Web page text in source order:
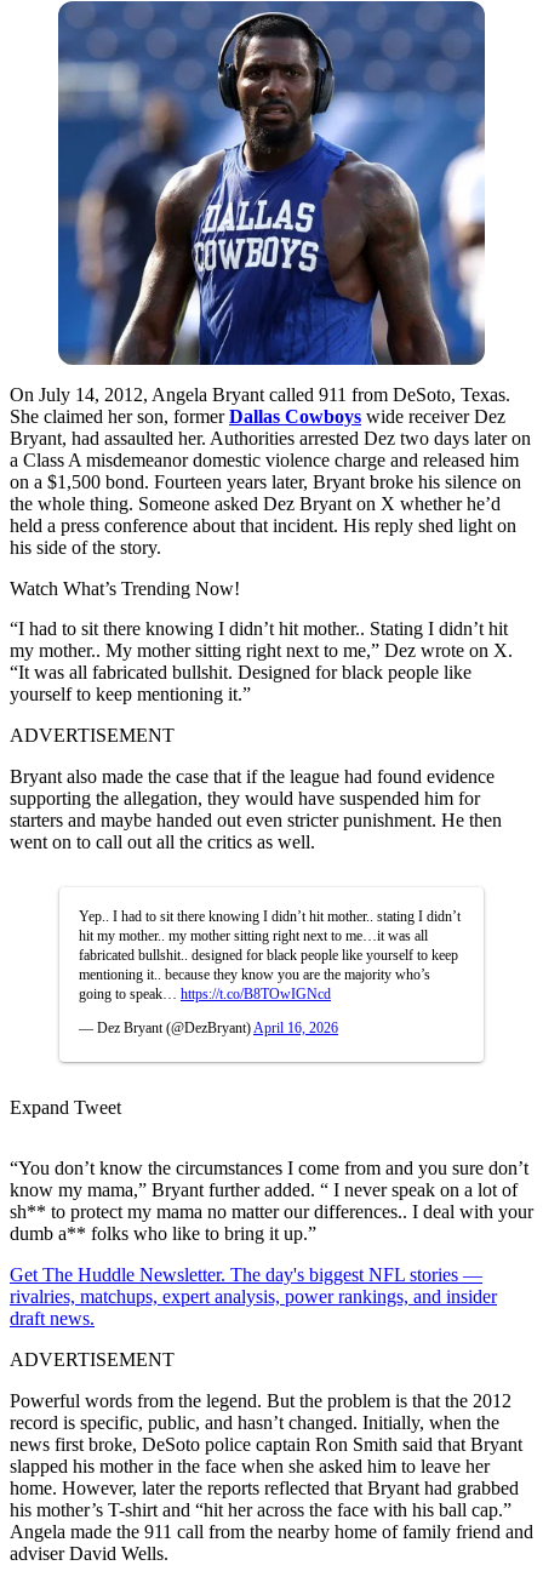
On July 14, 2012, Angela Bryant called 911 from DeSoto, Texas.
She claimed her son, formerDallas Cowboys wide receiver Dez
Bryant, had assaulted her. Authorities arrested Dez two days later on
a Class A misdemeanor domestic violence charge and released him
on a $1,500 bond. Fourteen years later, Bryant broke his silence on
the whole thing. Someone asked Dez Bryant on X whether he’d
held a press conference about that incident. His reply shed light on
his side of the story.
Watch What’s Trending Now!
“I had to sit there knowing I didn’t hit mother.. Stating I didn’t hit
my mother.. My mother sitting right next to me,” Dez wrote on X.
“It was all fabricated bullshit. Designed for black people like
yourself to keep mentioning it.”
ADVERTISEMENT
Bryant also made the case that if the league had found evidence
supporting the allegation, they would have suspended him for
starters and maybe handed out even stricter punishment. He then
went on to call out all the critics as well.
Yep.. I had to sit there knowing I didn’t hit mother.. stating I didn’t
hit my mother.. my mother sitting right next to me…it was all
fabricated bullshit.. designed for black people like yourself to keep
mentioning it.. because they know you are the majority who’s
going to speak… https://t.co/B8TOwIGNcd
— Dez Bryant (@DezBryant) April 16, 2026
Expand Tweet
“You don’t know the circumstances I come from and you sure don’t
know my mama,” Bryant further added. “ I never speak on a lot of
sh** to protect my mama no matter our differences.. I deal with your
dumb a** folks who like to bring it up.”
Get The Huddle Newsletter. The day's biggest NFL stories —
rivalries, matchups, expert analysis, power rankings, and insider
draft news.
ADVERTISEMENT
Powerful words from the legend. But the problem is that the 2012
record is specific, public, and hasn’t changed. Initially, when the
news first broke, DeSoto police captain Ron Smith said that Bryant
slapped his mother in the face when she asked him to leave her
home. However, later the reports reflected that Bryant had grabbed
his mother’s T-shirt and “hit her across the face with his ball cap.”
Angela made the 911 call from the nearby home of family friend and
adviser David Wells.